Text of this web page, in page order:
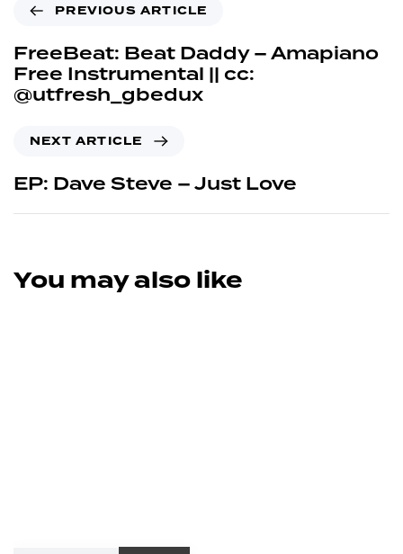
PREVIOUS ARTICLE
FreeBeat: Beat Daddy – Amapiano
Free Instrumental || cc:
@utfresh_gbedux
NEXT ARTICLE
EP: Dave Steve – Just Love
You may also like